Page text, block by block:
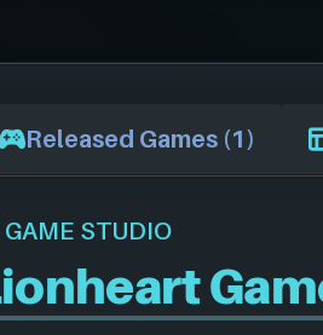
Released Games (1)
STUDIO